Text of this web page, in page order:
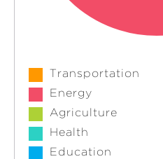
Transportation
Energy
Agriculture
Health
Education